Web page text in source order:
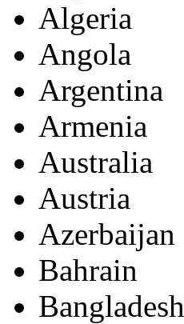
Algeria
Angola
Argentina
Armenia
Australia
Austria
Azerbaijan
Bahrain
Bangladesh